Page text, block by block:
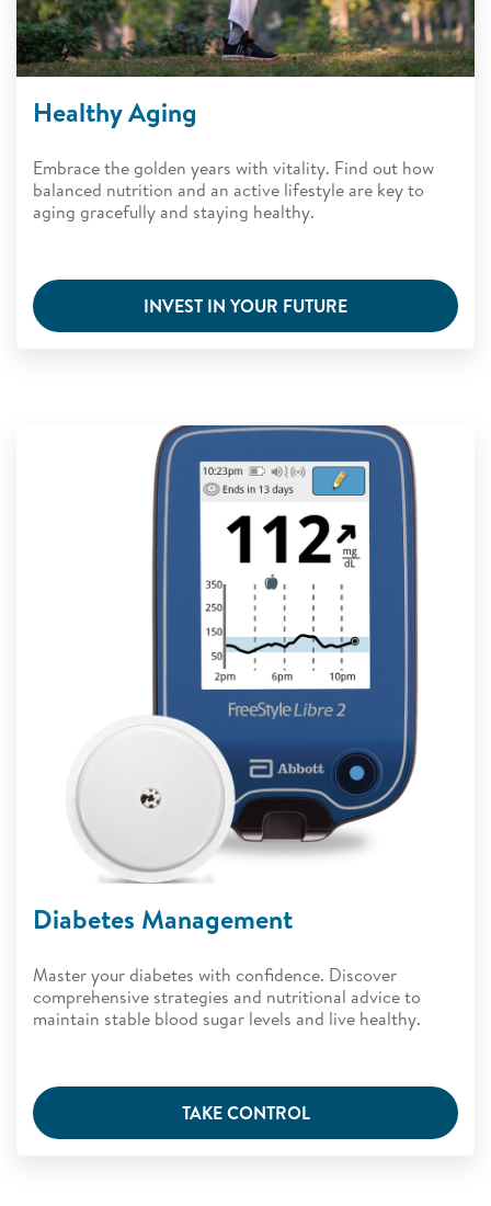
Healthy Aging
Embrace the golden years with vitality. Find out how
balanced nutrition and an active lifestyle are key to
aging gracefully and staying healthy.
INVEST IN YOUR FUTURE
Diabetes Management
Master your diabetes with confidence. Discover
comprehensive strategies and nutritional advice to
maintain stable blood sugar levels and live healthy.
TAKE CONTROL